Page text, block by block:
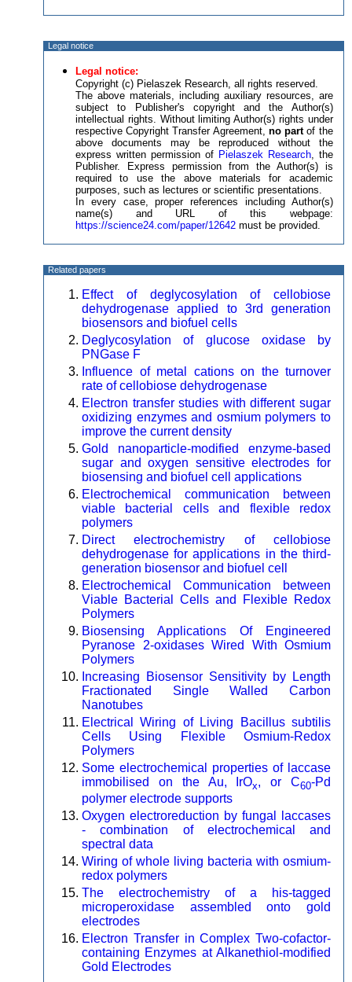
Legal notice
Legal notice:
Copyright (c) Pielaszek Research, all rights reserved.
The above materials, including auxiliary resources, are
subject to Publisher's copyright and the Author(s)
intellectual rights. Without limiting Author(s) rights under
respective Copyright Transfer Agreement, no partof the
above documents may be reproduced without the
express written permission of Pielaszek Research, the
Publisher. Express permission from the Author(s) is
required to use the above materials for academic
purposes, such as lectures or scientific presentations.
In every case, proper references including Author(s)
name(s) and URL of this webpage:
https://science24.com/paper/12642 must be provided.
Related papers
Effect of deglycosylation of cellobiose
dehydrogenase applied to 3rd generation
biosensors and biofuel cells
Deglycosylation of glucose oxidase by
PNGase F
Influence of metal cations on the turnover
rate of cellobiose dehydrogenase
Electron transfer studies with different sugar
oxidizing enzymes and osmium polymers to
improve the current density
Gold nanoparticle-modified enzyme-based
sugar and oxygen sensitive electrodes for
biosensing and biofuel cell applications
Electrochemical communication between
viable bacterial cells and flexible redox
polymers
Direct electrochemistry of cellobiose
dehydrogenase for applications in the third-
generation biosensor and biofuel cell
Electrochemical Communication between
Viable Bacterial Cells and Flexible Redox
Polymers
Biosensing Applications Of Engineered
Pyranose 2-oxidases Wired With Osmium
Polymers
Increasing Biosensor Sensitivity by Length
Fractionated Single Walled Carbon
Nanotubes
Electrical Wiring of Living Bacillus subtilis
Cells Using Flexible Osmium-Redox
Polymers
Some electrochemical properties of laccase
immobilised on the Au, IrOx, or C60-Pd
polymer electrode supports
Oxygen electroreduction by fungal laccases
- combination of electrochemical and
spectral data
Wiring of whole living bacteria with osmium-
redox polymers
The electrochemistry of a his-tagged
microperoxidase assembled onto gold
electrodes
Electron Transfer in Complex Two-cofactor-
containing Enzymes at Alkanethiol-modified
Gold Electrodes